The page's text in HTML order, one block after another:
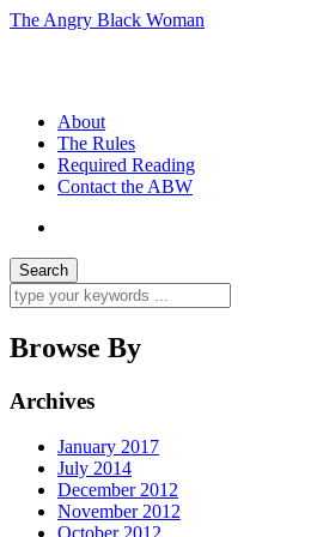
The Angry Black Woman
About
The Rules
Required Reading
Contact the ABW
Browse By
Archives
January 2017
July 2014
December 2012
November 2012